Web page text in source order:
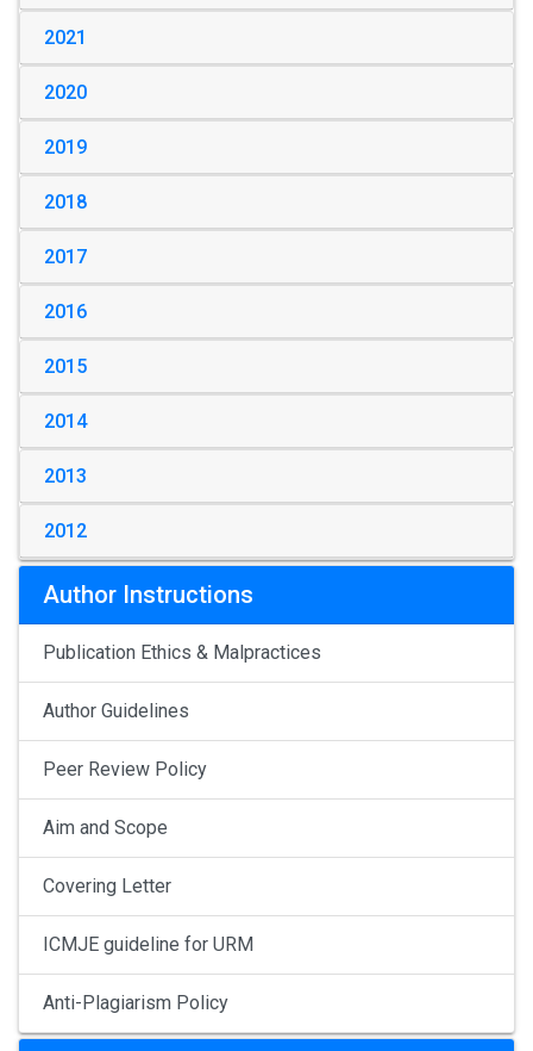
2021
2020
2019
2018
2017
2016
2015
2014
2013
2012
Author Instructions
Publication Ethics & Malpractices
Author Guidelines
Peer Review Policy
Aim and Scope
Covering Letter
ICMJE guideline for URM
Anti-Plagiarism Policy